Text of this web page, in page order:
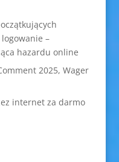
–
hazardu online
2025, Wager
internet za darmo